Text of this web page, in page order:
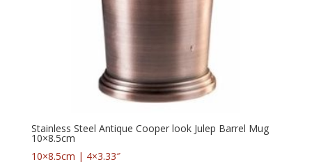
Stainless Steel Antique Cooper look Julep Barrel Mug
10×8.5cm
10×8.5cm | 4×3.33″